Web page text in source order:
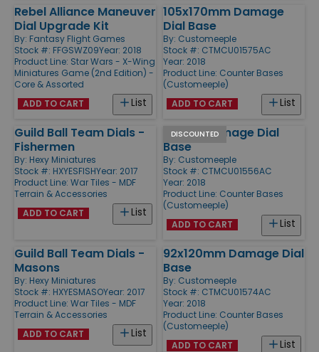
Rebel Alliance Maneuver
Dial Upgrade Kit
By: Fantasy Flight Games
Stock #: FFGSWZ09Year: 2018
Product Line: Star Wars - X-Wing
Miniatures Game (2nd Edition) -
Core & Assorted
List
ADD TO CART
105x170mm Damage
Dial Base
By: Customeeple
Stock #: CTMCU01575AC
Year: 2018
Product Line: Counter Bases
(Customeeple)
List
ADD TO CART
Guild Ball Team Dials -
Fishermen
By: Hexy Miniatures
Stock #: HXYESFISHYear: 2017
Product Line: War Tiles - MDF
Terrain & Accessories
List
ADD TO CART
DISCOUNTED
80mm Damage Dial
Base
By: Customeeple
Stock #: CTMCU01556AC
Year: 2018
Product Line: Counter Bases
(Customeeple)
List
ADD TO CART
Guild Ball Team Dials -
Masons
By: Hexy Miniatures
Stock #: HXYESMASOYear: 2017
Product Line: War Tiles - MDF
Terrain & Accessories
List
ADD TO CART
92x120mm Damage Dial
Base
By: Customeeple
Stock #: CTMCU01574AC
Year: 2018
Product Line: Counter Bases
(Customeeple)
List
ADD TO CART